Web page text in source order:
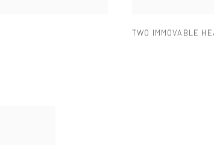
TWO IMMOVABLE